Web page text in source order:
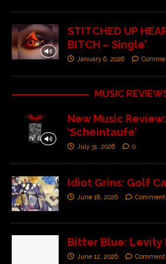
STITCHED UP
BITCH – Single’
January 6, 2026
MUSIC
New Music Review:
‘Scheintaufe’
July 31, 2026 0
Idiot Grins: Golf
June 18, 2026
Bitter Blue: Levity
June 12, 2026